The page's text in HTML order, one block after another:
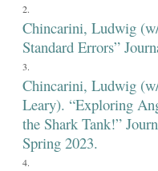
Chincarini, Ludwig
Standard Errors”
Chincarini, Ludwig
Leary). “Exploring
the Shark Tank!”
Spring 2023.